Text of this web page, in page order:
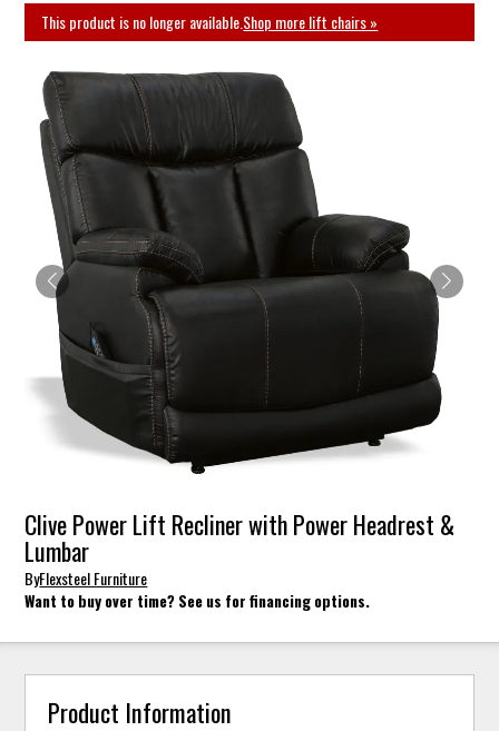
This product is no longer available.Shop more lift chairs »
Clive Power Lift Recliner with Power Headrest &
Lumbar
ByFlexsteel Furniture
Want to buy over time? See us for financing options.
Product Information